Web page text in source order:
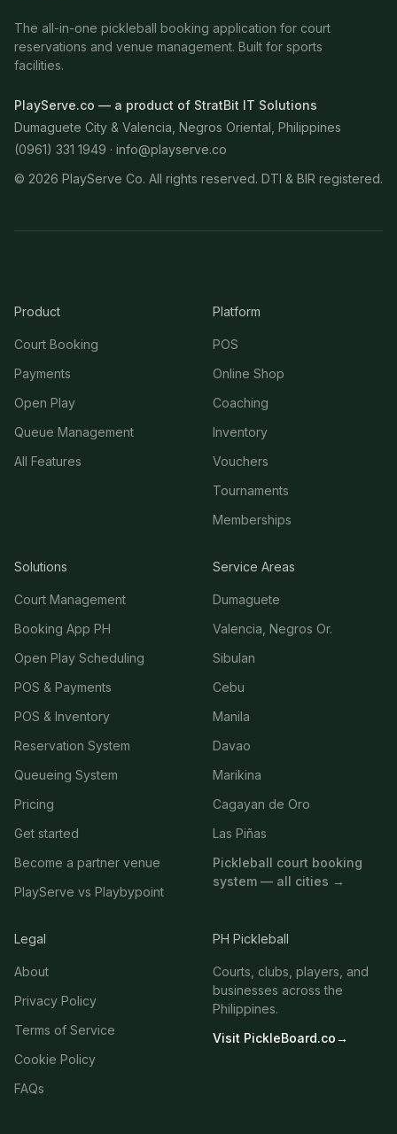
The all-in-one pickleball booking application for court
reservations and venue management. Built for sports
facilities.
PlayServe.co — a product of StratBit IT Solutions
Dumaguete City & Valencia, Negros Oriental, Philippines
(0961) 331 1949 · info@playserve.co
© 2026 PlayServe Co. All rights reserved. DTI & BIR registered.
Product
Court Booking
Payments
Open Play
Queue Management
All Features
Platform
POS
Online Shop
Coaching
Inventory
Vouchers
Tournaments
Memberships
Solutions
Court Management
Booking App PH
Open Play Scheduling
POS & Payments
POS & Inventory
Reservation System
Queueing System
Pricing
Get started
Become a partner venue
PlayServe vs Playbypoint
Service Areas
Dumaguete
Valencia, Negros Or.
Sibulan
Cebu
Manila
Davao
Marikina
Cagayan de Oro
Las Piñas
Pickleball court booking
system — all cities →
Legal
About
Privacy Policy
Terms of Service
Cookie Policy
FAQs
PH Pickleball
Courts, clubs, players, and
businesses across the
Philippines.
Visit PickleBoard.co→